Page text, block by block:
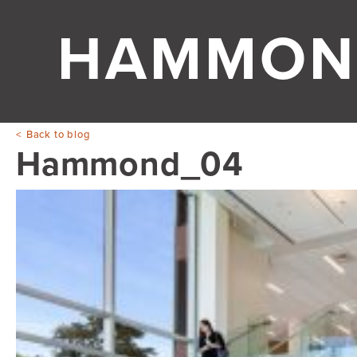
Back to blog
Hammond_04